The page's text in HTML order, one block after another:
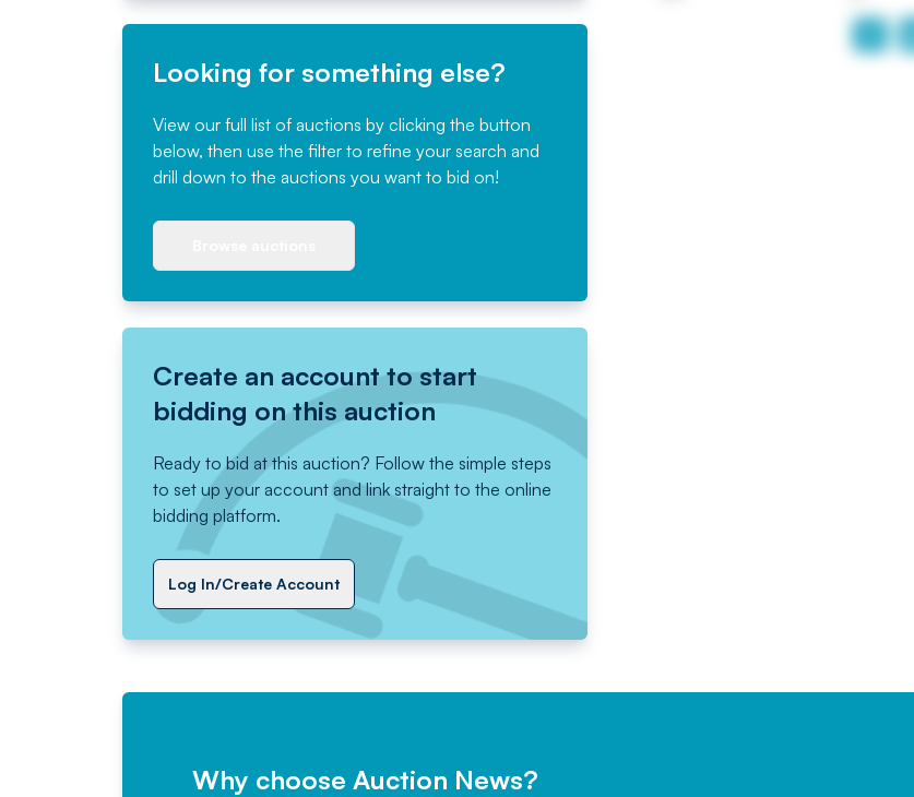
Looking for something else?
View our full list of auctions by clicking the button
below, then use the filter to refine your search and
drill down to the auctions you want to bid on!
Create an account to start
bidding on this auction
Ready to bid at this auction? Follow the simple steps
to set up your account and link straight to the online
bidding platform.
Log In/Create Account
Why choose Auction News?